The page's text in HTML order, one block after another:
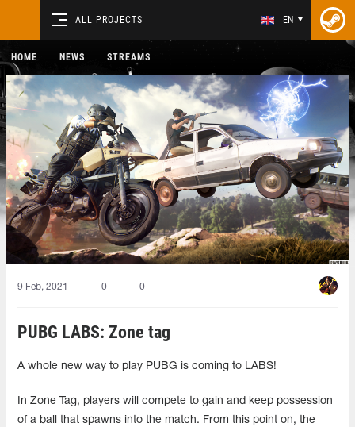
ALL PROJECTS EN
HOME NEWS STREAMS
9 Feb, 2021 0 0
PUBG LABS: Zone tag
A whole new way to play PUBG is coming to LABS!
In Zone Tag, players will compete to gain and keep possession
of a ball that spawns into the match. From this point on, the